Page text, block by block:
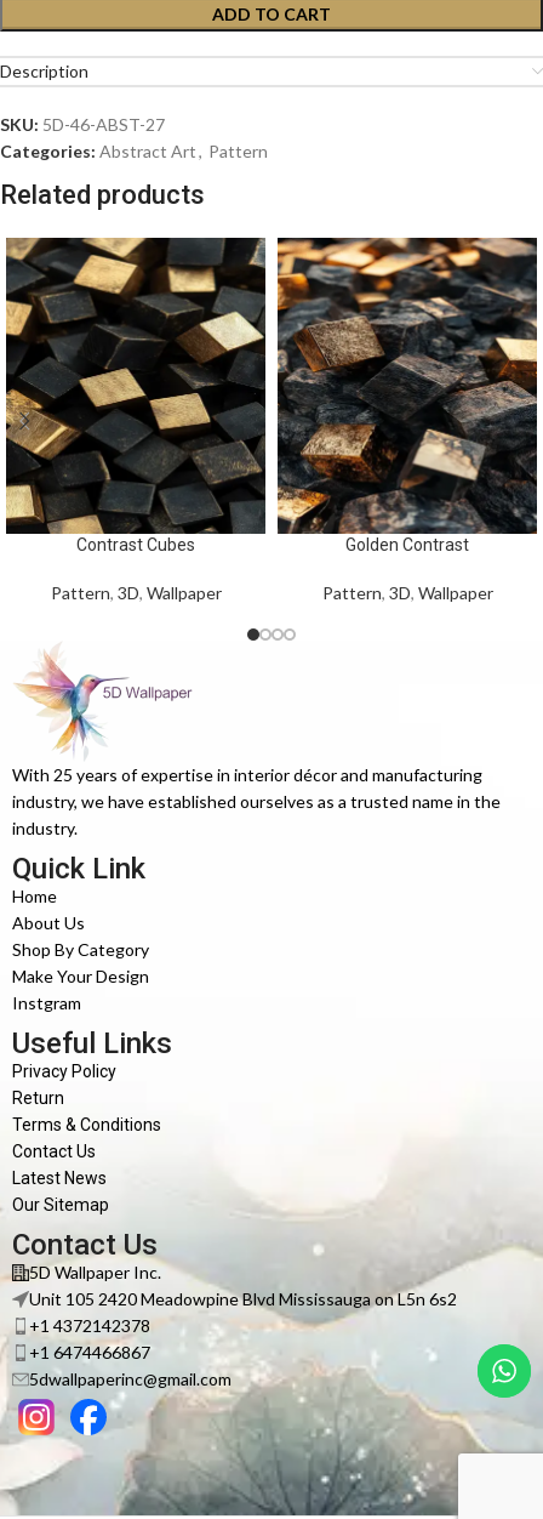
ADD TO CART
Description
SKU: 5D-46-ABST-27
Categories: Abstract Art, Pattern
Related products
Contrast Cubes
Pattern, 3D, Wallpaper
Golden Contrast
Pattern, 3D, Wallpaper
With 25 years of expertise in interior décor and manufacturing
industry, we have established ourselves as a trusted name in the
industry.
Quick Link
Home
About Us
Shop By Category
Make Your Design
Instgram
Useful Links
Privacy Policy
Return
Terms & Conditions
Contact Us
Latest News
Our Sitemap
Contact Us
5D Wallpaper Inc.
Unit 105 2420 Meadowpine Blvd Mississauga on L5n 6s2
+1 4372142378
+1 6474466867
5dwallpaperinc@gmail.com